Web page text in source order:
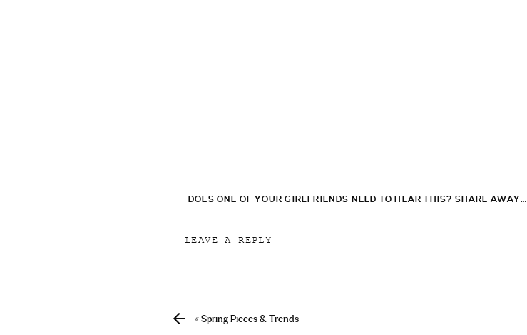
DOES ONE OF YOUR GIRLFRIENDS NEED TO HEAR THIS? SHARE AWAY…
LEAVE A REPLY
« Spring Pieces & Trends